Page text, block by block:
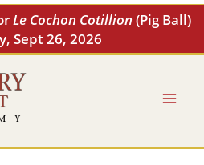
Le Cochon Cotillion (Pig Ball)
Sept 26, 2026